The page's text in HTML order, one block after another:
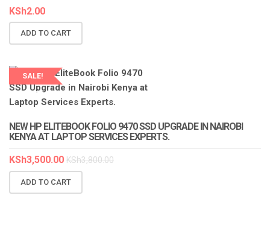
KSh2.00
ADD TO CART
SALE!
LAPTOP SERVICES EXPERTS
NEW HP ELITEBOOK FOLIO 9470 SSD UPGRADE IN NAIROBI
KENYA AT LAPTOP SERVICES EXPERTS.
KSh3,500.00 KSh3,800.00
ADD TO CART